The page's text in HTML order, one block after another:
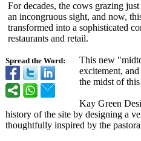
Spread the Word:
For decades, the cows grazing
an incongruous sight, and now,
transformed into a sophisticated
restaurants and retail.
This new
excitement,
the midst of
Kay Green
history of the site by designing a
thoughtfully inspired by the